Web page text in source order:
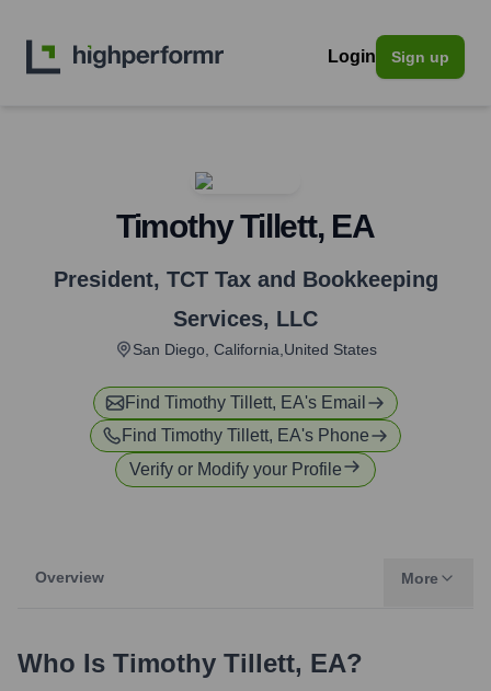
Login Sign up
Timothy Tillett, EA
President, TCT Tax and Bookkeeping
Services, LLC
San Diego, California,United States
Find Timothy Tillett, EA's Email
Find Timothy Tillett, EA's Phone
Verify or Modify your Profile
Overview More
Who Is Timothy Tillett, EA?